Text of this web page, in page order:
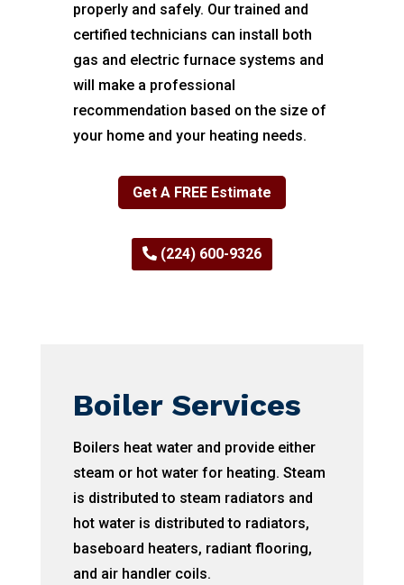
properly and safely. Our trained and
certified technicians can install both
gas and electric furnace systems and
will make a professional
recommendation based on the size of
your home and your heating needs.
Get A FREE Estimate
(224) 600-9326
Boiler Services
Boilers heat water and provide either
steam or hot water for heating. Steam
is distributed to steam radiators and
hot water is distributed to radiators,
baseboard heaters, radiant flooring,
and air handler coils.